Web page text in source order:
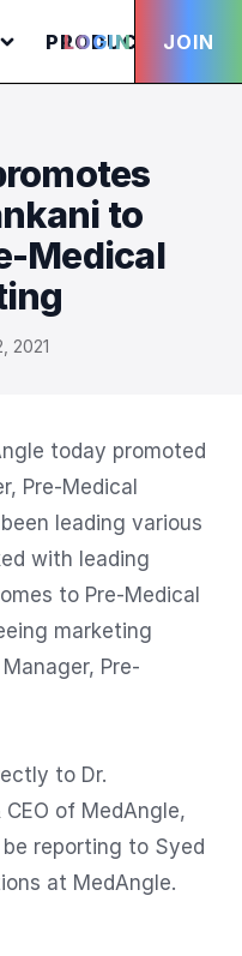
PRODUCTS
LOGIN JOIN
to
Medical
2021
today promoted
Pre-Medical
leading various
with leading
to Pre-Medical
marketing
Pre-
to Dr.
CEO of MedAngle,
reporting to Syed
at MedAngle.